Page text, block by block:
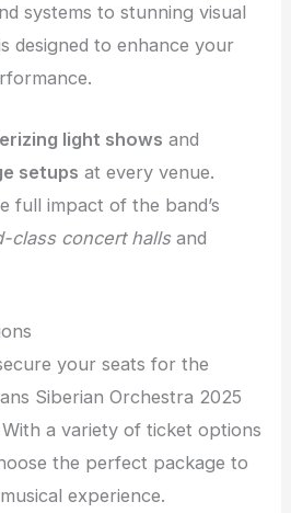
systems to stunning visual
designed to enhance your
light shows and
setups at every venue.
full impact of the band’s
class concert hallsand
your seats for the
Siberian Orchestra 2025
a variety of ticket options
the perfect package to
experience.